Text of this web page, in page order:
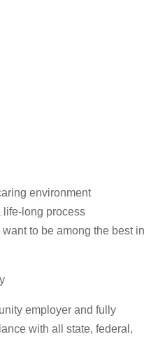
environment
life-long process
to be among the best in
employer and fully
with all state, federal,